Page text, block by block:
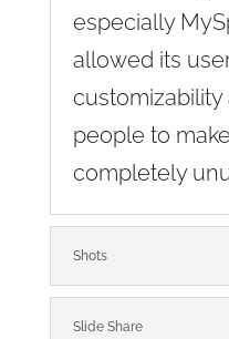
especially
allowed its
people to
completely
Shots
Slide Share